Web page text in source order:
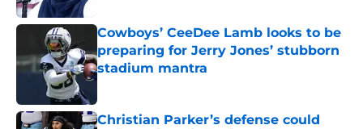
Cowboys’ CeeDee Lamb looks to be
preparing for Jerry Jones’ stubborn
stadium mantra
Published by on Invalid Date
Christian Parker’s defense could